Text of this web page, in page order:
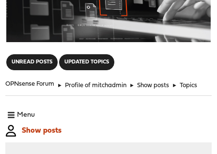
UNREAD POSTS UPDATED TOPICS
OPNsense Forum ► Profile of mitchadmin ► Show posts ► Topics
Menu
Show posts